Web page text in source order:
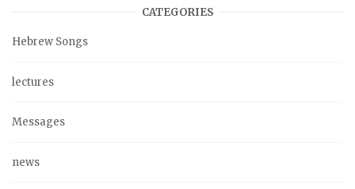
CATEGORIES
Hebrew Songs
lectures
Messages
news